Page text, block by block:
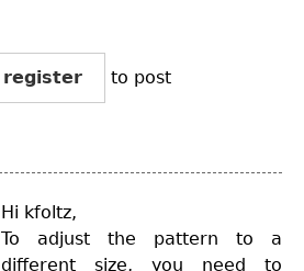
register to post
Hi kfoltz,
To adjust the pattern to a
different size, you need to